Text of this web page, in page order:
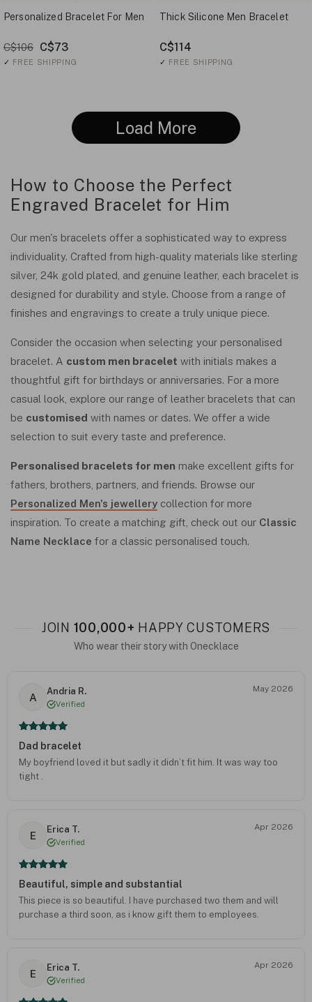
Personalized Bracelet For Men
C$106 C$73
✓ FREE SHIPPING
Thick Silicone Men Bracelet
C$114
✓ FREE SHIPPING
Load More
How to Choose the Perfect
Engraved Bracelet for Him
Our men's bracelets offer a sophisticated way to express
individuality. Crafted from high-quality materials like sterling
silver, 24k gold plated, and genuine leather, each bracelet is
designed for durability and style. Choose from a range of
finishes and engravings to create a truly unique piece.
Consider the occasion when selecting your personalised
bracelet. A custom men bracelet with initials makes a
thoughtful gift for birthdays or anniversaries. For a more
casual look, explore our range of leather bracelets that can
be customised with names or dates. We offer a wide
selection to suit every taste and preference.
Personalised bracelets for men make excellent gifts for
fathers, brothers, partners, and friends. Browse our
Personalized Men's jewellery collection for more
inspiration. To create a matching gift, check out our Classic
Name Necklace for a classic personalised touch.
JOIN 100,000+ HAPPY CUSTOMERS
Who wear their story with Onecklace
A
Andria R.
Verified
May 2026
Dad bracelet
My boyfriend loved it but sadly it didn’t fit him. It was way too
tight .
E
Erica T.
Verified
Apr 2026
Beautiful, simple and substantial
This piece is so beautiful. I have purchased two them and will
purchase a third soon, as i know gift them to employees.
E
Erica T.
Verified
Apr 2026